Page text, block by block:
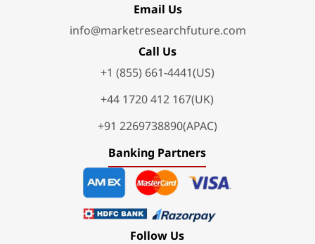
Email Us
info@marketresearchfuture.com
Call Us
+1 (855) 661-4441(US)
+44 1720 412 167(UK)
+91 2269738890(APAC)
Banking Partners
Follow Us